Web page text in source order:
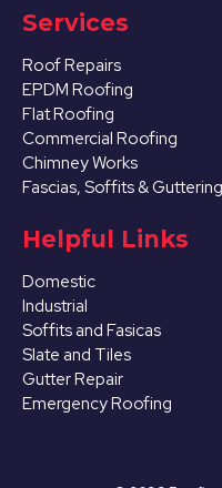
Services
Roof Repairs
EPDM Roofing
Flat Roofing
Commercial Roofing
Chimney Works
Fascias, Soffits & Guttering
Helpful Links
Domestic
Industrial
Soffits and Fasicas
Slate and Tiles
Gutter Repair
Emergency Roofing